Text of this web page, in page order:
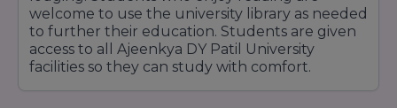
welcome to use the university library as needed
to further their education. Students are given
access to all Ajeenkya DY Patil University
facilities so they can study with comfort.